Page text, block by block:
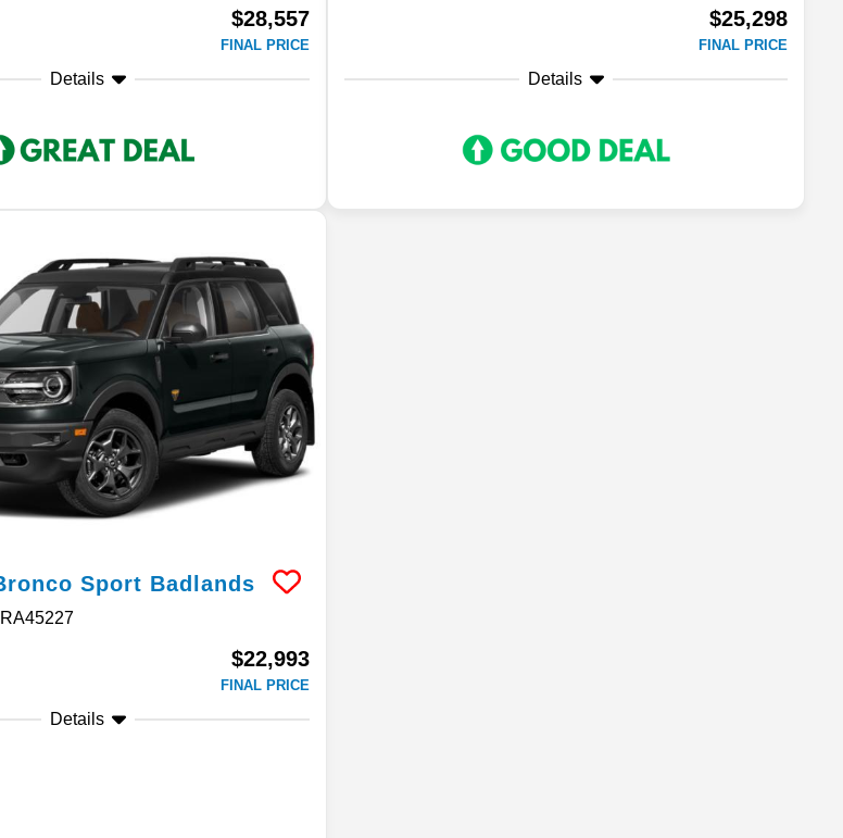
$28,557
FINAL PRICE
Details
$25,298
FINAL PRICE
Details
Sport Badlands
$22,993
FINAL PRICE
Details